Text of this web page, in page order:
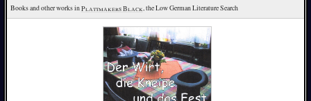
Books and other works in Plattmakers Black, the Low German Literature Search